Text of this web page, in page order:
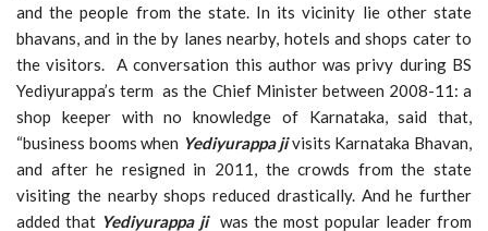
and the people from the state. In its vicinity lie other state
bhavans, and in the by lanes nearby, hotels and shops cater to
the visitors. A conversation this author was privy during BS
Yediyurappa’s term as the Chief Minister between 2008-11: a
shop keeper with no knowledge of Karnataka, said that,
“business booms when Yediyurappa jivisits Karnataka Bhavan,
and after he resigned in 2011, the crowds from the state
visiting the nearby shops reduced drastically. And he further
added that Yediyurappa jiwas the most popular leader from